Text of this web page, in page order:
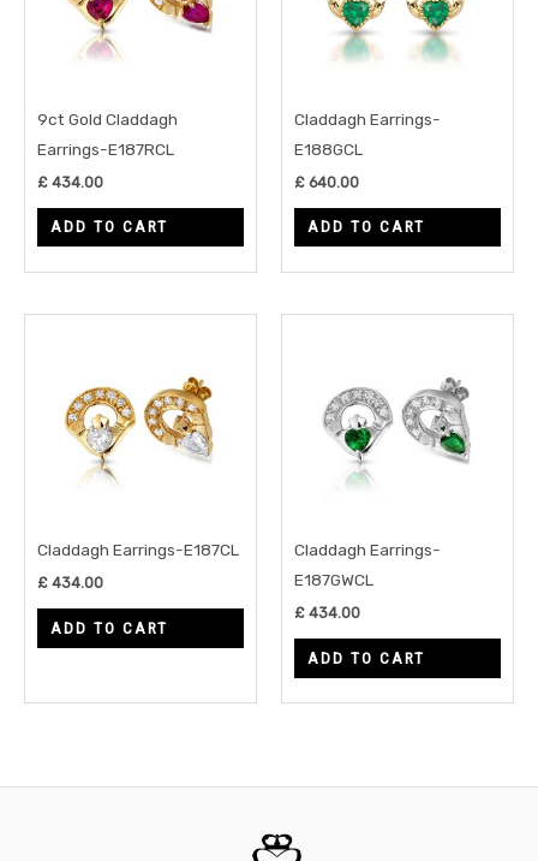
9ct Gold Claddagh
Earrings-E187RCL
£ 434.00
ADD TO CART
Claddagh Earrings-
E188GCL
£ 640.00
ADD TO CART
Claddagh Earrings-E187CL
£ 434.00
ADD TO CART
Claddagh Earrings-
E187GWCL
£ 434.00
ADD TO CART